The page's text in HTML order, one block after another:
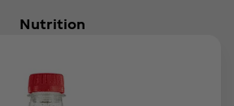
Nutrition